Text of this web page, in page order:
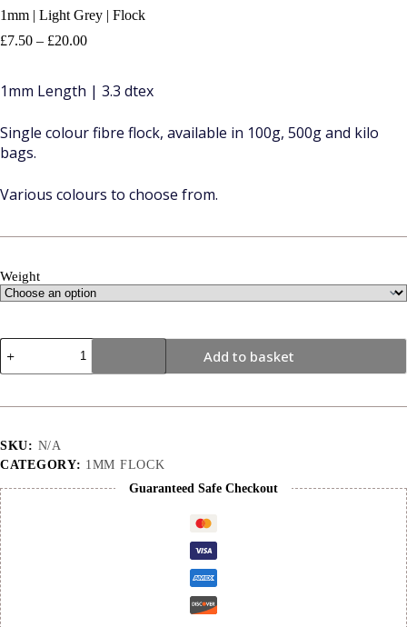
1mm | Light Grey | Flock
£7.50 – £20.00Price
through
£20.00
1mm Length | 3.3 dtex
Single colour fibre flock, available in 100g, 500g and kilo
bags.
Various colours to choose from.
Weight
1mm
Light
|
Add to basket
SKU: N/A
CATEGORY: 1MM FLOCK
Guaranteed Safe Checkout